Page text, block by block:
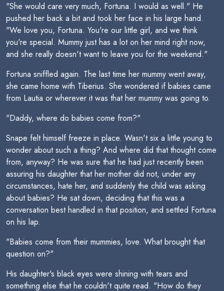
"She would care very much, Fortuna. I would as well." He
pushed her back a bit and took her face in his large hand.
"We love you, Fortuna. You're our little girl, and we think
you're special. Mummy just has a lot on her mind right now,
and she really doesn't want to leave you for the weekend."
Fortuna sniffled again. The last time her mummy went away,
she came home with Tiberius. She wondered if babies came
from Lautia or wherever it was that her mummy was going to.
"Daddy, where do babies come from?"
Snape felt himself freeze in place. Wasn't six a little young to
wonder about such a thing? And where did that thought come
from, anyway? He was sure that he had just recently been
assuring his daughter that her mother did not, under any
circumstances, hate her, and suddenly the child was asking
about babies? He sat down, deciding that this was a
conversation best handled in that position, and settled Fortuna
on his lap.
"Babies come from their mummies, love. What brought that
question on?"
His daughter's black eyes were shining with tears and
something else that he couldn't quite read. "How do they